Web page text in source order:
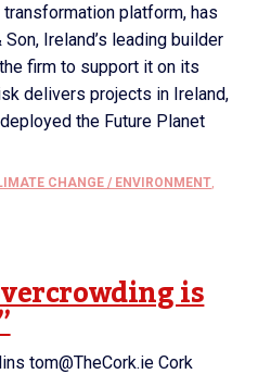
platform, has
Ireland’s leading builder
firm to support it on its
delivers projects in Ireland,
the Future Planet
CHANGE / ENVIRONMENT
is
tom@TheCork.ie Cork